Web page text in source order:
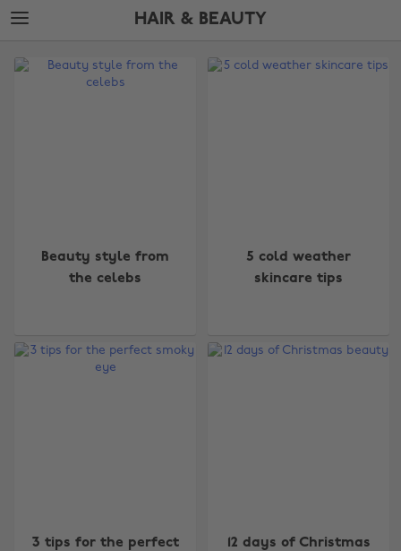
Skip
to
content
Skip
to
HAIR & BEAUTY
Edit
Beauty style from
the celebs
5 cold weather
skincare tips
3 tips for the perfect
12 days of Christmas